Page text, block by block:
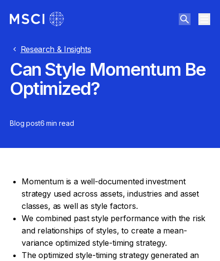
Research & Insights
Can Style Momentum Be
Optimized?
Blog post6 min read
Momentum is a well-documented investment
strategy used across assets, industries and asset
classes, as well as style factors.
We combined past style performance with the risk
and relationships of styles, to create a mean-
variance optimized style-timing strategy.
The optimized style-timing strategy generated an